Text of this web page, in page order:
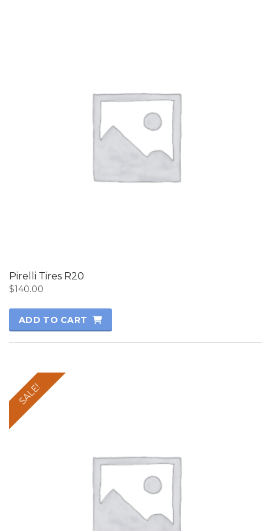
Pirelli Tires R20
$140.00
ADD TO CART
SALE!